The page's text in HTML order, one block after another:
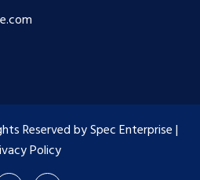
Reserved by Spec Enterprise|
Policy